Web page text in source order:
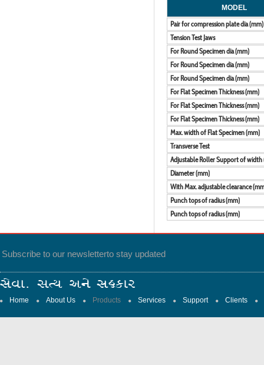
MODEL
Pair for compression plate dia (mm)
Tension Test Jaws
For Round Specimen dia (mm)
For Round Specimen dia (mm)
For Round Specimen dia (mm)
For Flat Specimen Thickness (mm)
For Flat Specimen Thickness (mm)
For Flat Specimen Thickness (mm)
Max. width of Flat Specimen (mm)
Transverse Test
Adjustable Roller Support of width
Diameter (mm)
With Max. adjustable clearance
Punch tops of radius (mm)
Punch tops of radius (mm)
Subscribe to our newsletterto stay updated
Home About Us Products Services Support Clients